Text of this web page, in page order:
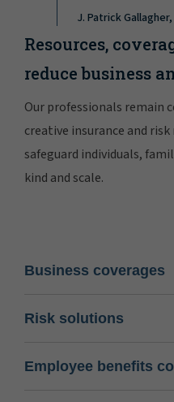
J. Patrick
Resources,
reduce business
Our professionals remain
creative insurance and
safeguard individuals,
kind and scale.
Business coverages
Risk solutions
Employee benefits